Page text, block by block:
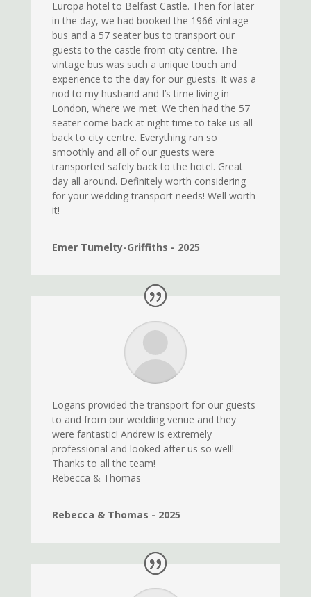
Europa hotel to Belfast Castle. Then for later
in the day, we had booked the 1966 vintage
bus and a 57 seater bus to transport our
guests to the castle from city centre. The
vintage bus was such a unique touch and
experience to the day for our guests. It was a
nod to my husband and I’s time living in
London, where we met. We then had the 57
seater come back at night time to take us all
back to city centre. Everything ran so
smoothly and all of our guests were
transported safely back to the hotel. Great
day all around. Definitely worth considering
for your wedding transport needs! Well worth
it!
Emer Tumelty-Griffiths - 2025
Logans provided the transport for our guests
to and from our wedding venue and they
were fantastic! Andrew is extremely
professional and looked after us so well!
Thanks to all the team!
Rebecca & Thomas
Rebecca & Thomas - 2025